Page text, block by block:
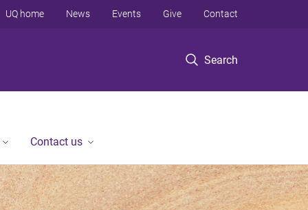
Search
UQ home News Events Give Contact
Contact us